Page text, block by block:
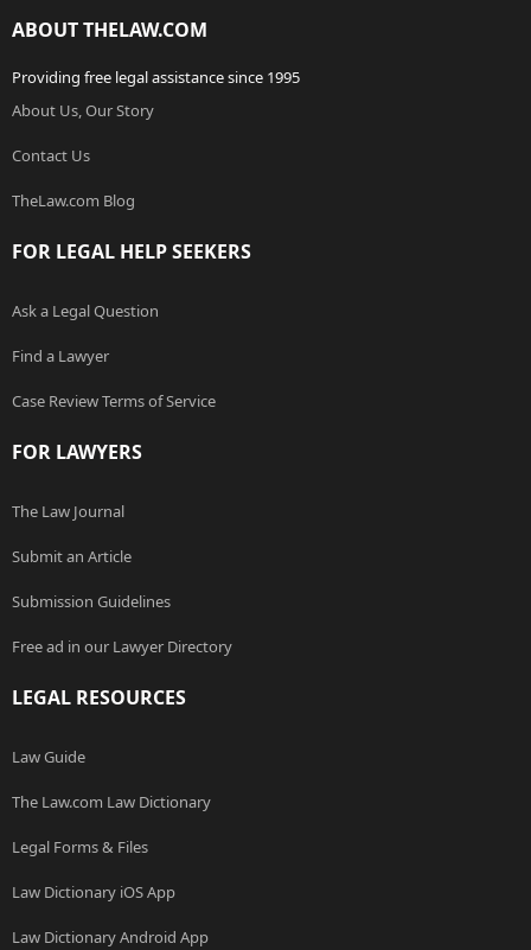
ABOUT THELAW.COM
Providing free legal assistance since 1995
About Us, Our Story
Contact Us
TheLaw.com Blog
FOR LEGAL HELP SEEKERS
Ask a Legal Question
Find a Lawyer
Case Review Terms of Service
FOR LAWYERS
The Law Journal
Submit an Article
Submission Guidelines
Free ad in our Lawyer Directory
LEGAL RESOURCES
Law Guide
The Law.com Law Dictionary
Legal Forms & Files
Law Dictionary iOS App
Law Dictionary Android App